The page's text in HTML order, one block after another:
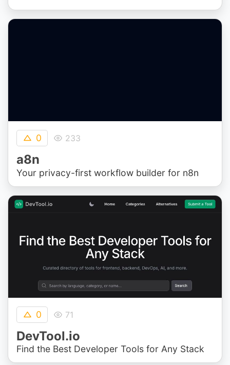
0 233
a8n
Your privacy-first workflow builder for n8n
0 71
DevTool.io
Find the Best Developer Tools for Any Stack